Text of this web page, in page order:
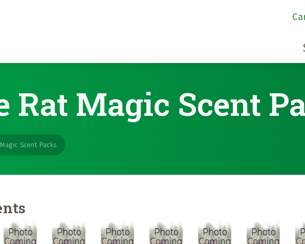
Rat Magic Scent
Scent Packs